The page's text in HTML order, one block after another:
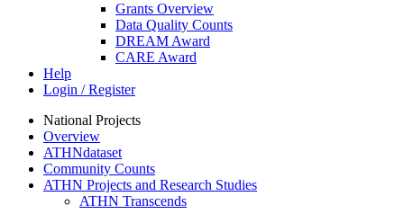
Grants Overview
Data Quality Counts
DREAM Award
CARE Award
Help
Login / Register
National Projects
Overview
ATHNdataset
Community Counts
ATHN Projects and Research Studies
ATHN Transcends